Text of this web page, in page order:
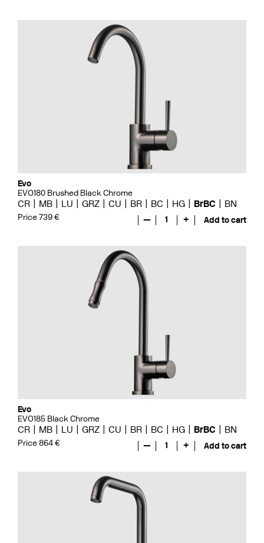
Evo
EVO180 Brushed Black Chrome
CR MB LU GRZ CU BR BC HG BrBC BN
Price 739 € — 1 + Add to cart
Evo
EVO185 Black Chrome
CR MB LU GRZ CU BR BC HG BrBC BN
Price 864 € — 1 + Add to cart